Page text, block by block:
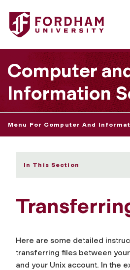
Fordham University -
Computer
Information
Menu For Computer And
In This Section
Here are some detailed
transferring files between
and your Unix account. In the